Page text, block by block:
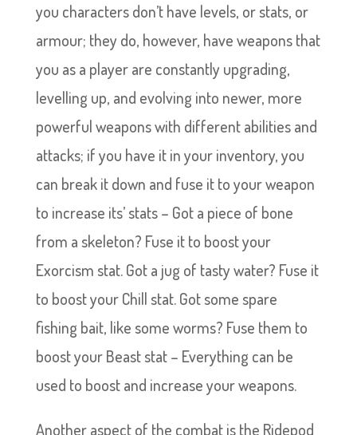
you characters don’t have levels, or stats, or
armour; they do, however, have weapons that
you as a player are constantly upgrading,
levelling up, and evolving into newer, more
powerful weapons with different abilities and
attacks; if you have it in your inventory, you
can break it down and fuse it to your weapon
to increase its’ stats – Got a piece of bone
from a skeleton? Fuse it to boost your
Exorcism stat. Got a jug of tasty water? Fuse it
to boost your Chill stat. Got some spare
fishing bait, like some worms? Fuse them to
boost your Beast stat – Everything can be
used to boost and increase your weapons.
Another aspect of the combat is the Ridepod